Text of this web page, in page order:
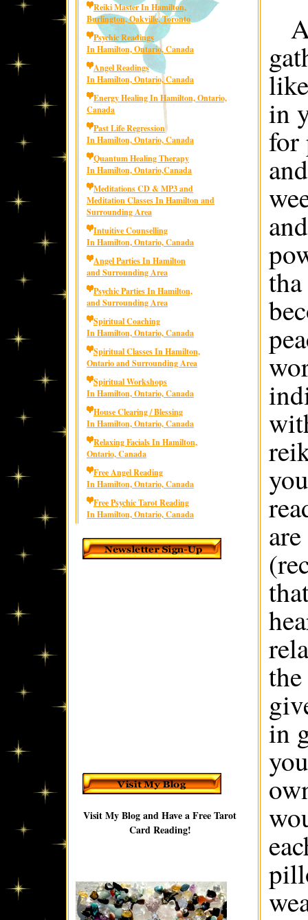
Reiki Master In Hamilton,
Burlington, Oakville, Toronto
Psychic Readings
In Hamilton, Ontario, Canada
Angel Readings
In Hamilton, Ontario, Canada
Energy Healing In Hamilton, Ontario,
Canada
Past Life Regression
In Hamilton, Ontario, Canada
Quantum Healing Therapy
In Hamilton, Ontario,Canada
Meditations CD & MP3 and
Meditation Classes In Hamilton and
Surrounding Area
Intuitive Counselling
In Hamilton, Ontario, Canada
Angel Parties In Hamilton
and Surrounding Area
Psychic Parties In Hamilton,
and Surrounding Area
Spiritual Coaching
In Hamilton, Ontario, Canada
Spiritual Classes In Hamilton,
Ontario and Surrounding Area
Spiritual Workshops
In Hamilton, Ontario, Canada
House Clearing / Blessing
In Hamilton, Ontario, Canada
Relaxing Facials In Hamilton,
Ontario, Canada
Free Angel Reading
In Hamilton, Ontario, Canada
Free Psychic Tarot Reading
In Hamilton, Ontario, Canada
Visit My Blog and Have a Free Tarot
Card Reading!
in
for
in